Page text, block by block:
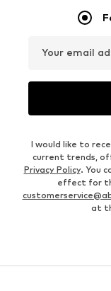
Your email
I would like to
current trends,
Privacy Policy. You
effect for
at